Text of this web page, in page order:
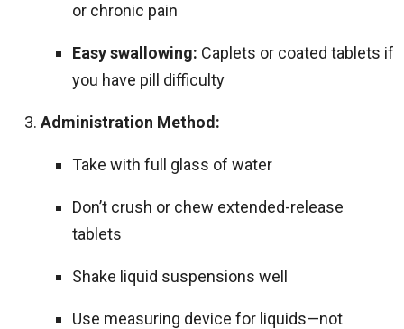
or chronic pain
Easy swallowing: Caplets or coated tablets if
you have pill difficulty
Administration Method:
Take with full glass of water
Don’t crush or chew extended-release
tablets
Shake liquid suspensions well
Use measuring device for liquids—not